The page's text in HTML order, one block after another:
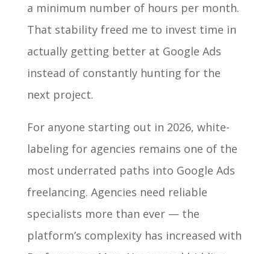
a minimum number of hours per month.
That stability freed me to invest time in
actually getting better at Google Ads
instead of constantly hunting for the
next project.
For anyone starting out in 2026, white-
labeling for agencies remains one of the
most underrated paths into Google Ads
freelancing. Agencies need reliable
specialists more than ever — the
platform’s complexity has increased with